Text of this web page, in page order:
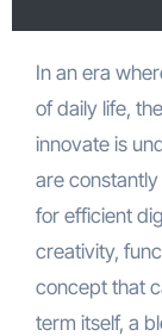
In an era where technology transforms every aspect
of daily life,
innovate is
are
for efficient
creativity,
concept that
term itself, a